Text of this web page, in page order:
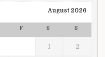
August 2026
F S S
1 2